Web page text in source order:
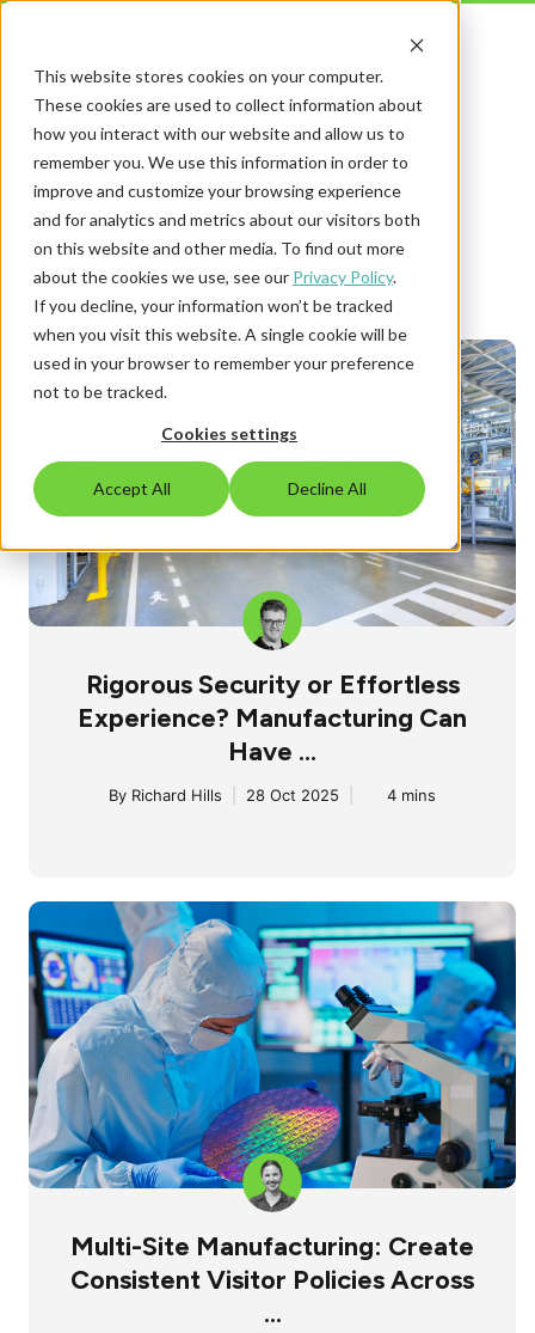
This website stores cookies on your computer.
These cookies are used to collect information about
how you interact with our website and allow us to
remember you. We use this information in order to
improve and customize your browsing experience
and for analytics and metrics about our visitors both
on this website and other media. To find out more
about the cookies we use, see our Privacy Policy.
If you decline, your information won’t be tracked
when you visit this website. A single cookie will be
used in your browser to remember your preference
not to be tracked.
Cookies settings
Accept All Decline All
Security Policies posts
Rigorous Security or Effortless
Experience? Manufacturing Can
Have ...
By Richard Hills 28 Oct 2025 4 mins
Multi-Site Manufacturing: Create
Consistent Visitor Policies Across
...